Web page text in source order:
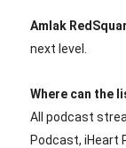
Amlak
next level.
Where can the
All podcast
Podcast, iHeart